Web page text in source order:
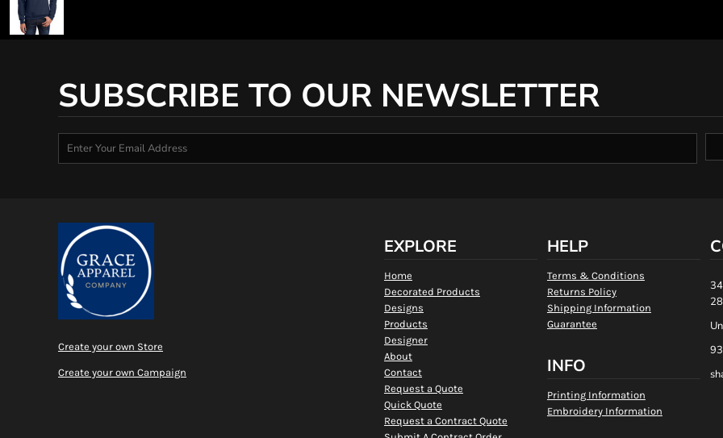
SUBSCRIBE TO OUR NEWSLETTER
Create your own Store
Create your own Campaign
EXPLORE
Home
Decorated Products
Designs
Products
Designer
About
Contact
Request a Quote
Quick Quote
Request a Contract Quote
HELP
Terms & Conditions
Returns Policy
Shipping Information
Guarantee
INFO
Printing Information
Embroidery Information